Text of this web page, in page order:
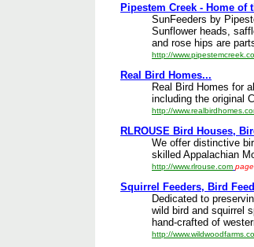
Pipestem Creek - Home of
SunFeeders by
Sunflower heads,
and rose hips are
http://
Real Bird Homes...
Real Bird Homes for
including the original
http://
RLROUSE Bird Houses,
We offer distinctive
skilled Appalachian
http://www.rlrouse.com
Squirrel Feeders, Bird
Dedicated to
wild bird and squirrel
hand-crafted of
http://